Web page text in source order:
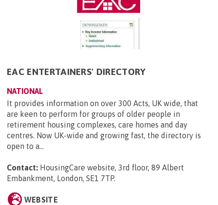
EAC ENTERTAINERS' DIRECTORY
NATIONAL
It provides information on over 300 Acts, UK wide, that
are keen to perform for groups of older people in
retirement housing complexes, care homes and day
centres. Now UK-wide and growing fast, the directory is
open to a...
Contact: HousingCare website, 3rd floor, 89 Albert
Embankment, London, SE1 7TP.
WEBSITE